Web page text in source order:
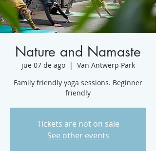
Nature and Namaste
jue 07 de ago
  |
Van Antwerp Park
Family friendly yoga sessions. Beginner
friendly
Tickets are not on sale
See other events